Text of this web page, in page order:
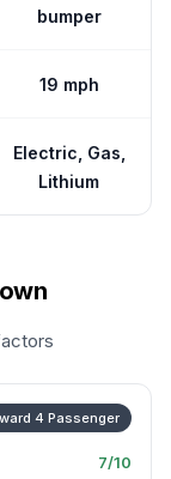
bumper
19 mph
Electric, Gas,
Lithium
4 Passenger
7/10